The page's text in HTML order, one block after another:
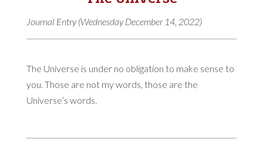
Journal Entry (Wednesday December 14, 2022)
The Universe is under no obligation to make sense to
you. Those are not my words, those are the
Universe’s words.